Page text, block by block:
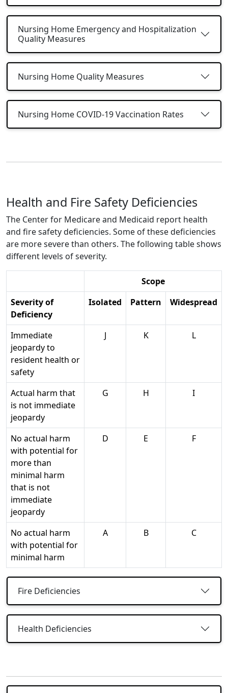
Nursing Home Emergency and Hospitalization
Quality Measures
Nursing Home Quality Measures
Nursing Home COVID-19 Vaccination Rates
Health and Fire Safety Deficiencies
The Center for Medicare and Medicaid report health
and fire safety deficiencies. Some of these deficiencies
are more severe than others. The following table shows
different levels of severity.
Scope
Severity of
Deficiency
Isolated Pattern Widespread
Immediate
jeopardy to
resident health or
safety
J K L
Actual harm that
is not immediate
jeopardy
G H I
No actual harm
with potential for
more than
minimal harm
that is not
immediate
jeopardy
D E F
No actual harm
with potential for
minimal harm
A B C
Fire Deficiencies
Health Deficiencies